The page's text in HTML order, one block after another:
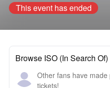
This event has ended
Browse ISO (In Search
Other fans have
tickets!